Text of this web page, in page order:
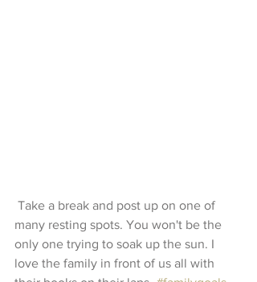
many resting spots. You won't be the
only one trying to soak up the sun. I
love the family in front of us all with